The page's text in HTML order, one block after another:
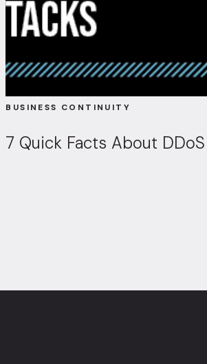
BUSINESS CONTINUITY
7 Quick Facts About